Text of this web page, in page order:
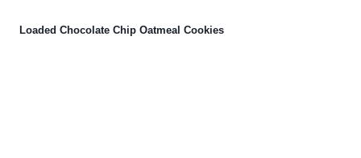
Loaded Chocolate Chip Oatmeal Cookies